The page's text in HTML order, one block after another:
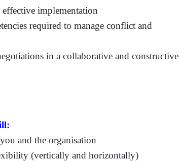
implementation
required to manage conflict and
in a collaborative and constructive
and the organisation
(vertically and horizontally)